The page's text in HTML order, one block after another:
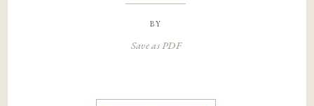
by
Save as PDF